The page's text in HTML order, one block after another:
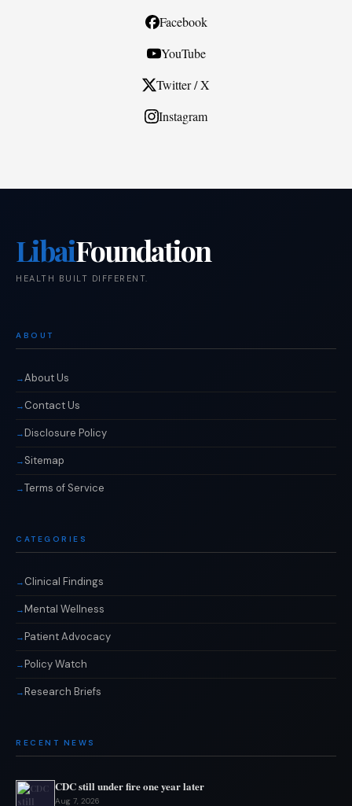
Facebook
YouTube
Twitter / X
Instagram
LibaiFoundation
HEALTH BUILT DIFFERENT.
ABOUT
About Us
Contact Us
Disclosure Policy
Sitemap
Terms of Service
CATEGORIES
Clinical Findings
Mental Wellness
Patient Advocacy
Policy Watch
Research Briefs
RECENT NEWS
CDC still under fire one year later
Aug 7, 2026